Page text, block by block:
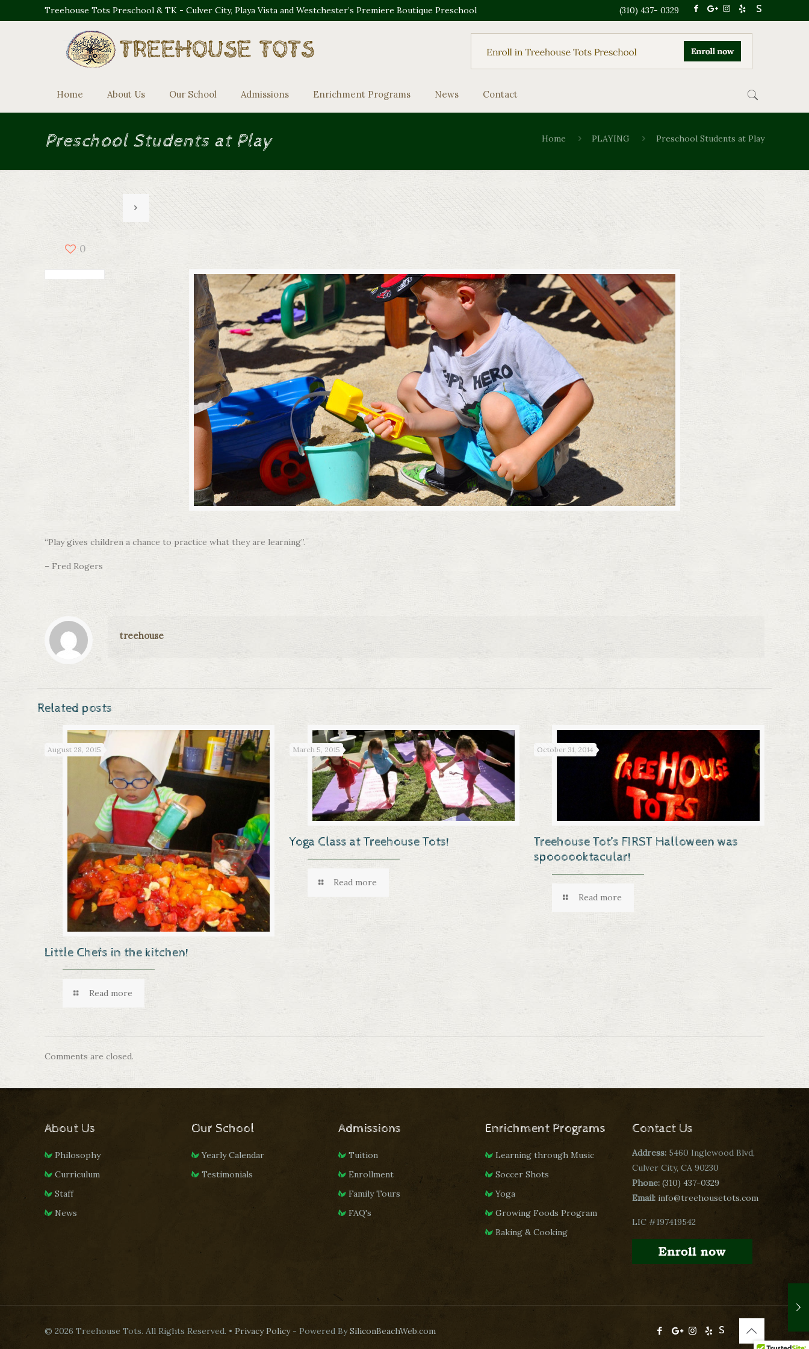
Treehouse Tots Preschool & TK - Culver City, Playa Vista and Westchester’s Premiere Boutique Preschool (310) 437- 0329
Home About Us Our School Admissions Enrichment Programs News Contact
Preschool Students at Play Home PLAYING Preschool Students at Play
0
“Play gives children a chance to practice what they are learning”.
– Fred Rogers
treehouse
Related posts
August 28, 2015
Little Chefs in the kitchen!
Read more
March 5, 2015
Yoga Class at Treehouse Tots!
Read more
October 31, 2014
Treehouse Tot’s FIRST Halloween was
spoooooktacular!
Read more
Comments are closed.
About Us
Philosophy
Curriculum
Staff
News
Our School
Yearly Calendar
Testimonials
Admissions
Tuition
Enrollment
Family Tours
FAQ's
Enrichment Programs
Learning through Music
Soccer Shots
Yoga
Growing Foods Program
Baking & Cooking
Contact Us
Address: 5460 Inglewood Blvd,
Culver City, CA 90230
Phone: (310) 437-0329
Email:info@treehousetots.com
LIC #197419542
© 2026 Treehouse Tots. All Rights Reserved. •Privacy Policy- Powered BySiliconBeachWeb.com